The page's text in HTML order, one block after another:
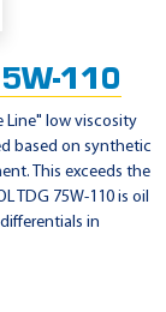
110
Line" low viscosity
based on synthetic
This exceeds the
TDG 75W-110 is oil
in